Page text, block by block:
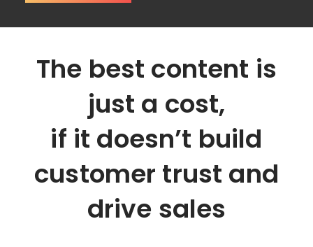
The best content is
just a cost,
if it doesn’t build
customer trust and
drive sales